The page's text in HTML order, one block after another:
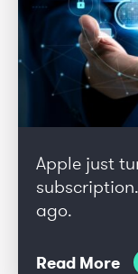
Apple just
ago.
Read More